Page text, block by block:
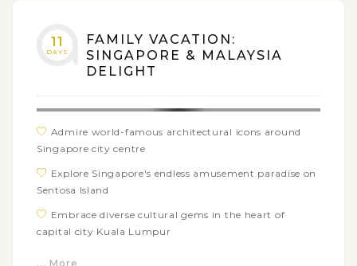
11
DAYS
FAMILY VACATION:
SINGAPORE & MALAYSIA
DELIGHT
Admire world-famous architectural icons around
Singapore city centre
Explore Singapore's endless amusement paradise on
Sentosa Island
Embrace diverse cultural gems in the heart of
capital city Kuala Lumpur
... More